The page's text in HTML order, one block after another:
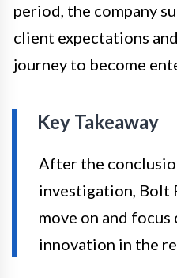
period, the company
client expectations
journey to become
Key Takeaway
After the
investigation, Bolt
move on and
innovation in the